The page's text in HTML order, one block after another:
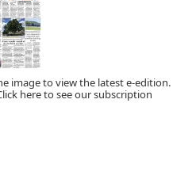
image to view the latest e-edition.
here to see our subscription